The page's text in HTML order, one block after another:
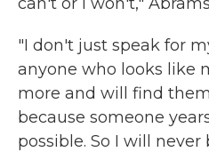
"I don't just speak for
anyone who looks like
more and will find
because someone
possible. So I will